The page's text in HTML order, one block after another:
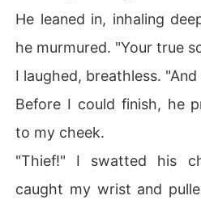
He leaned in, inhaling
he murmured. "Your true
I laughed, breathless.
Before I could finish, he
to my cheek.
"Thief!" I swatted his
caught my wrist and